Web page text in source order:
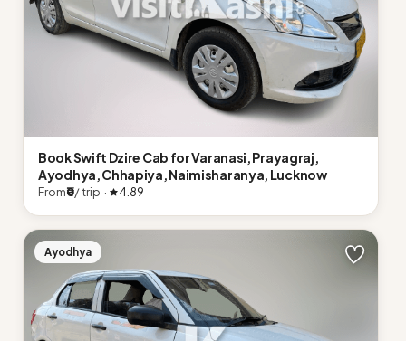
Book Swift Dzire Cab for Varanasi, Prayagraj,
Ayodhya, Chhapiya, Naimisharanya, Lucknow
From₹0/ trip · 4.89
Ayodhya